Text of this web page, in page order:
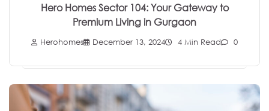
Hero Homes Sector 104: Your Gateway to
Premium Living in Gurgaon
Herohomes December 13, 2024 4 Min Read 0